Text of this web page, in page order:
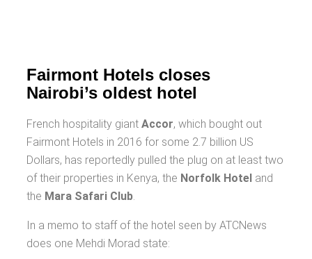
Fairmont Hotels closes
Nairobi’s oldest hotel
French hospitality giant Accor, which bought out
Fairmont Hotels in 2016 for some 2.7 billion US
Dollars, has reportedly pulled the plug on at least two
of their properties in Kenya, the Norfolk Hotel and
the Mara Safari Club.
In a memo to staff of the hotel seen by ATCNews
does one Mehdi Morad state: